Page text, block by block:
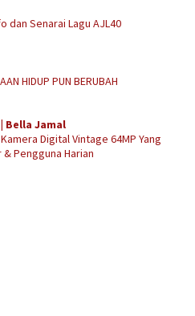
dan Senarai Lagu AJL40
HIDUP PUN BERUBAH
Bella Jamal
Digital Vintage 64MP Yang
Pengguna Harian